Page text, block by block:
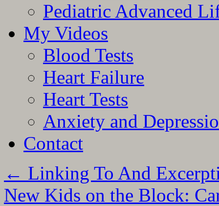
Pediatric Advanced
My Videos
Blood Tests
Heart Failure
Heart Tests
Anxiety and
Contact
← Linking To And
New Kids on the Block: